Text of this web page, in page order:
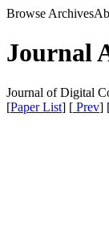
Browse Archives
Journal
Journal of Digital
[Paper List] [ Prev]